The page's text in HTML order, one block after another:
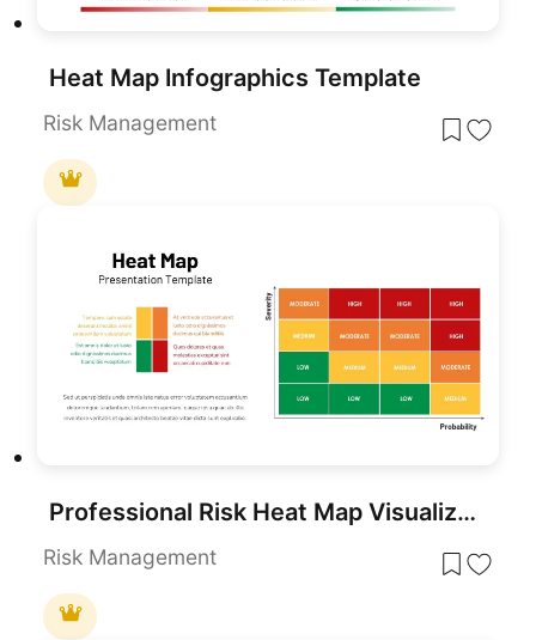
Heat Map Infographics Template
Risk Management
Professional Risk Heat Map Visualization Template for PowerPoint & Google Slides
Risk Management